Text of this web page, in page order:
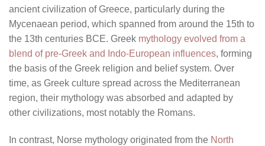
ancient civilization of Greece, particularly during the
Mycenaean period, which spanned from around the 15th to
the 13th centuries BCE. Greek mythology evolved from a
blend of pre-Greek and Indo-European influences, forming
the basis of the Greek religion and belief system. Over
time, as Greek culture spread across the Mediterranean
region, their mythology was absorbed and adapted by
other civilizations, most notably the Romans.
In contrast, Norse mythology originated from the North